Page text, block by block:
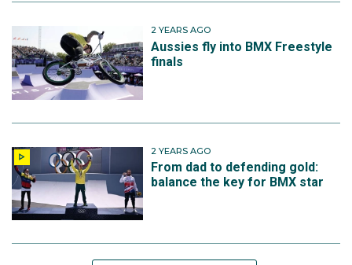
2 YEARS AGO
Aussies fly into BMX Freestyle
finals
2 YEARS AGO
From dad to defending gold:
balance the key for BMX star